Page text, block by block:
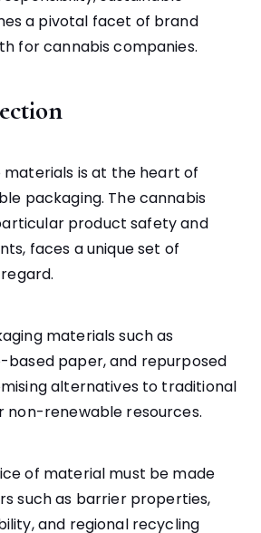
a pivotal facet of brand
for cannabis companies.
materials is at the heart of
packaging. The cannabis
product safety and
faces a unique set of
materials such as
based paper, and repurposed
alternatives to traditional
non-renewable resources.
of material must be made
such as barrier properties,
and regional recycling